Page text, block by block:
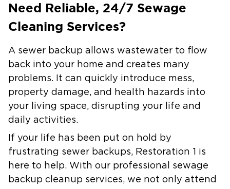
Need Reliable, 24/7 Sewage
Cleaning Services?
A sewer backup allows wastewater to flow
back into your home and creates many
problems. It can quickly introduce mess,
property damage, and health hazards into
your living space, disrupting your life and
daily activities.
If your life has been put on hold by
frustrating sewer backups, Restoration 1 is
here to help. With our professional sewage
backup cleanup services, we not only attend